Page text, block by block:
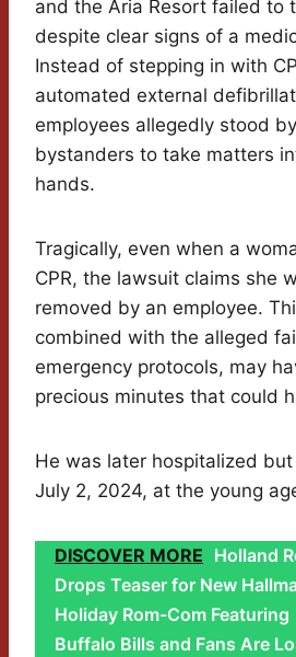
and the Aria Resort failed to
despite clear signs of a
Instead of stepping in with
automated external
employees allegedly stood
bystanders to take matters
hands.
Tragically, even when a
CPR, the lawsuit claims she
removed by an employee.
combined with the alleged
emergency protocols, may
precious minutes that could
He was later hospitalized
July 2, 2024, at the young
DISCOVER MORE Holland
Drops Teaser for New
Holiday Rom-Com Featuring
Buffalo Bills and Fans Are